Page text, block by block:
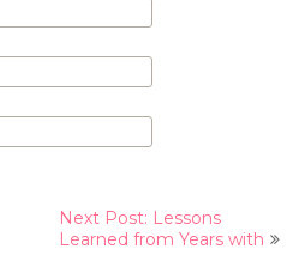
Next Post: Lessons
Learned from Years with